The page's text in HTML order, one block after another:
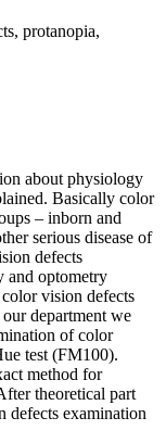
protanopia,
about physiology
Basically color
– inborn and
serious disease of
defects
and optometry
vision defects
department we
of color
test (FM100).
method for
theoretical part
defects examination